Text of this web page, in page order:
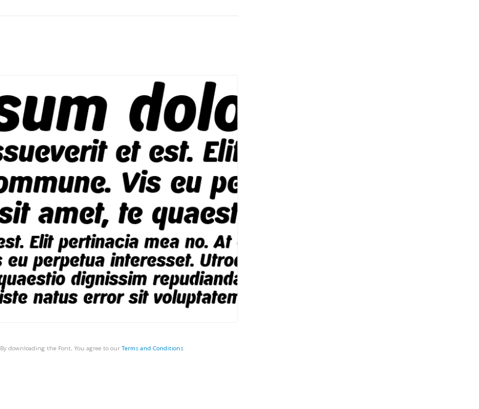
By downloading the Font, You agree to our Terms and Conditions